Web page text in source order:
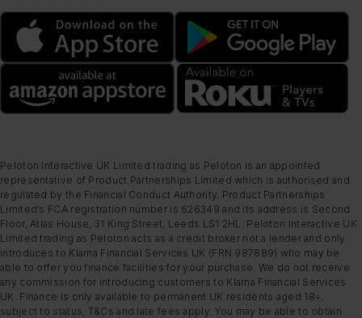
Peloton Interactive UK Limited trading as Peloton is an appointed
representative of Product Partnerships Limited which is authorised and
regulated by the Financial Conduct Authority. Product Partnerships
Limited’s FCA registration number is 626349 and its address is Second
Floor, Atlas House, 31 King Street, Leeds LS1 2HL. Peloton Interactive UK
Limited trading as Peloton acts as a credit broker not a lender and only
introduces to Klarna Financial Services UK (FRN 987889) who may be
able to offer you finance facilities for your purchase. We do not receive
any commission for introducing customers to Klarna Financial Services
UK. Finance is only available to permanent UK residents aged 18+,
subject to status, T&Cs and late fees apply. You may be able to obtain